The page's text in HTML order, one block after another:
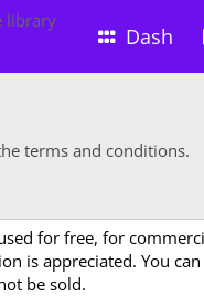
Dash
terms and conditions.
for free, for
is appreciated. You
be sold.